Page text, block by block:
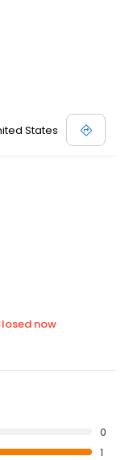
States
now
0
1